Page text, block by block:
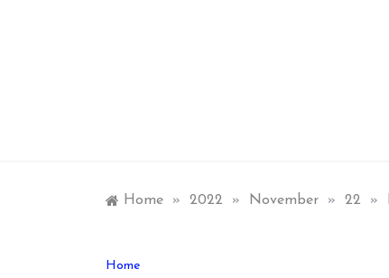
Home » 2022 » November » 22 »
Home